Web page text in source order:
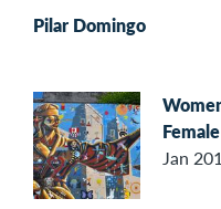
Pilar Domingo
Jan